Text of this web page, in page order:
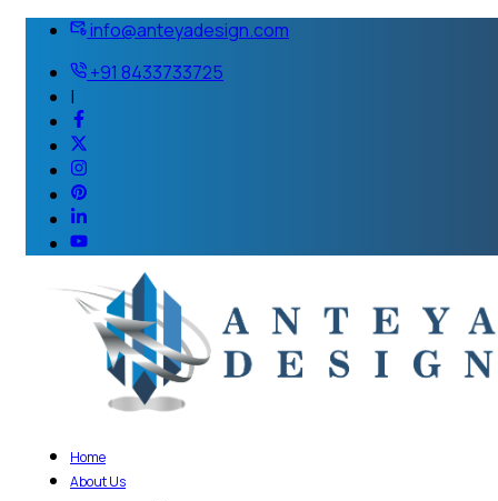
info@anteyadesign.com
+91 8433733725
|
Home
About Us